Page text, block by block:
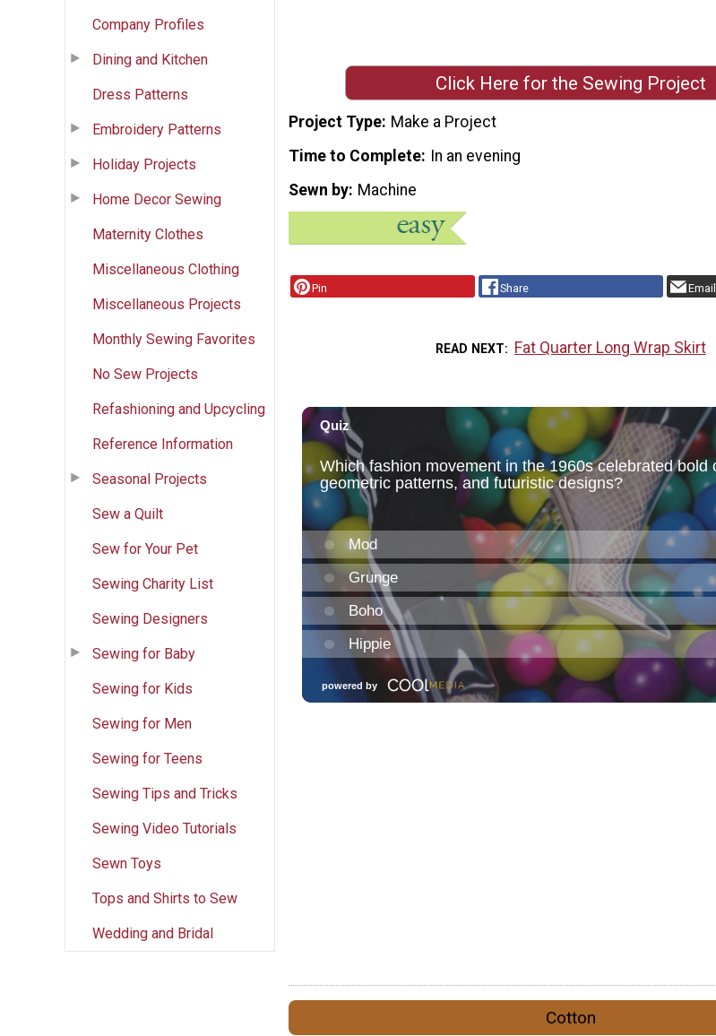
Company Profiles
Dining and Kitchen
Dress Patterns
Embroidery Patterns
Holiday Projects
Home Decor Sewing
Maternity Clothes
Miscellaneous Clothing
Miscellaneous Projects
Monthly Sewing Favorites
No Sew Projects
Refashioning and Upcycling
Reference Information
Seasonal Projects
Sew a Quilt
Sew for Your Pet
Sewing Charity List
Sewing Designers
Sewing for Baby
Sewing for Kids
Sewing for Men
Sewing for Teens
Sewing Tips and Tricks
Sewing Video Tutorials
Sewn Toys
Tops and Shirts to Sew
Wedding and Bridal
Click Here for the Sewing Project
Project Type Make a Project
Time to Complete In an evening
Sewn by Machine
Pin Share Email
READ NEXT Fat Quarter Long Wrap Skirt
Cotton